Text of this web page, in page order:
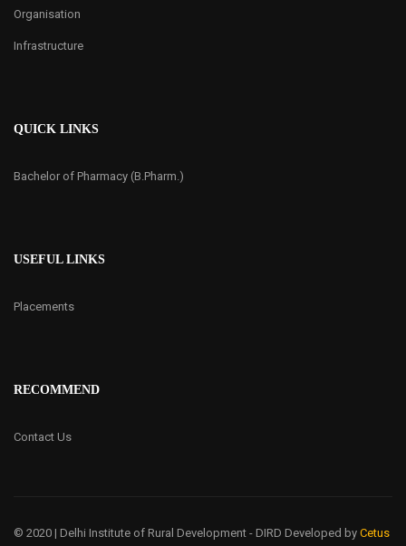
Organisation
Infrastructure
QUICK LINKS
Bachelor of Pharmacy (B.Pharm.)
USEFUL LINKS
Placements
RECOMMEND
Contact Us
© 2020 | Delhi Institute of Rural Development - DIRD Developed by Cetus